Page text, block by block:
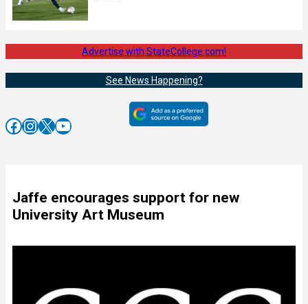
Advertise with StateCollege.com!
See News Happening?
Facebook InstagramX YouTube
Jaffe encourages support for new
University Art Museum